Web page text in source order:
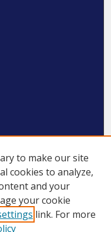
to make our site
cookies to analyze,
and your
your cookie
link. For more